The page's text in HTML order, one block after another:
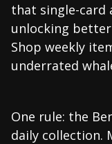
that single-card
unlocking
Shop weekly
underrated
One rule: the
daily collection.